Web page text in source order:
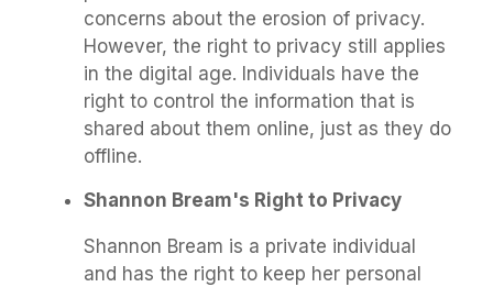
concerns about the erosion of privacy.
However, the right to privacy still applies
in the digital age. Individuals have the
right to control the information that is
shared about them online, just as they do
offline.
Shannon Bream's Right to Privacy
Shannon Bream is a private individual
and has the right to keep her personal